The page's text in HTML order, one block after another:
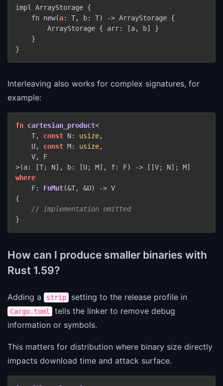
impl ArrayStorage {
    fn new(
a: T, b: T) -> ArrayStorage {
        ArrayStorage { arr: [a, b] }
    }
Interleaving also works for complex signatures, for
example:
fn cartesian_product<
    T,
const N: usize,
    U,
const M: usize,
    V, F
>(a: [T; N], b: [U; M], f: F)
->
where
    F:
FnMut(&T, &U) -> V
{
// implementation omitted
How can I produce smaller binaries with
Rust 1.59?
Adding a strip setting to the release profile in
Cargo.toml
tells the linker to remove debug
information or symbols.
This matters for distribution where binary size directly
impacts download time and attack surface.